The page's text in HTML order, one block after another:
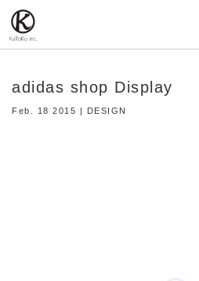
adidas shop Display
Feb. 18 2015 | DESIGN